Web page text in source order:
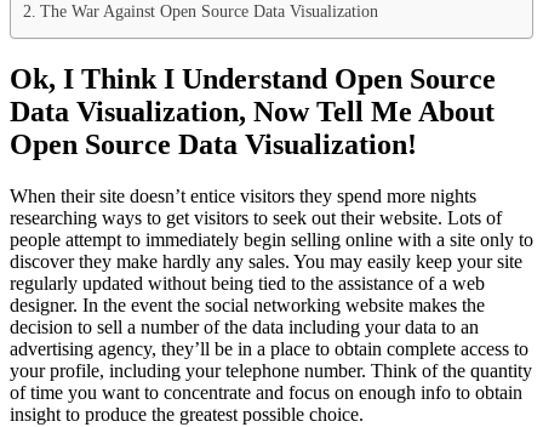
The War Against Open Source Data Visualization
Ok, I Think I Understand Open Source
Data Visualization, Now Tell Me About
Open Source Data Visualization!
When their site doesn’t entice visitors they spend more nights
researching ways to get visitors to seek out their website. Lots of
people attempt to immediately begin selling online with a site only to
discover they make hardly any sales. You may easily keep your site
regularly updated without being tied to the assistance of a web
designer. In the event the social networking website makes the
decision to sell a number of the data including your data to an
advertising agency, they’ll be in a place to obtain complete access to
your profile, including your telephone number. Think of the quantity
of time you want to concentrate and focus on enough info to obtain
insight to produce the greatest possible choice.